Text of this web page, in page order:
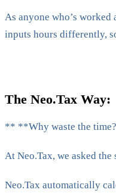
As anyone who’s
inputs hours differently,
The Neo.Tax Way:
**‍ **Why waste the
At Neo.Tax, we asked
Neo.Tax automatically